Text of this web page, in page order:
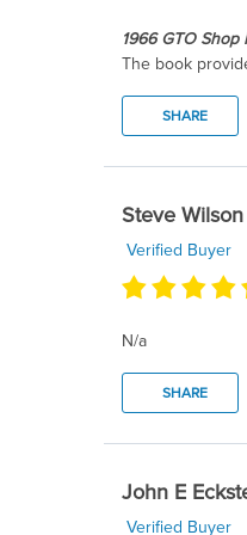
1966 GTO
The book
SHARE
Steve Wilson
Verified Buyer
N/a
SHARE
John E
Verified Buyer